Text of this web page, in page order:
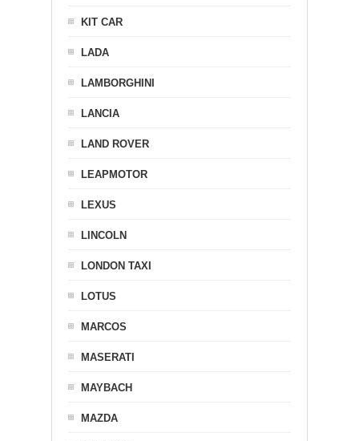
KIT CAR
LADA
LAMBORGHINI
LANCIA
LAND ROVER
LEAPMOTOR
LEXUS
LINCOLN
LONDON TAXI
LOTUS
MARCOS
MASERATI
MAYBACH
MAZDA